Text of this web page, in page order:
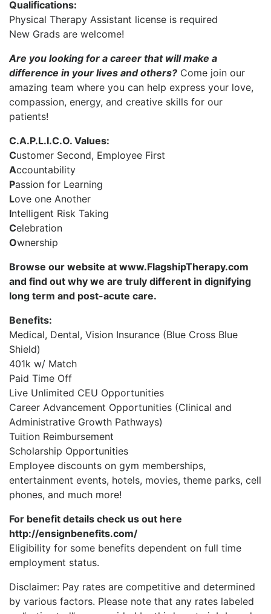
Qualifications:
Physical Therapy Assistant license is required
New Grads are welcome!
Are you looking for a career that will make a
difference in your lives and others? Come join our
amazing team where you can help express your love,
compassion, energy, and creative skills for our
patients!
C.A.P.L.I.C.O. Values:
Customer Second, Employee First
Accountability
Passion for Learning
Love one Another
Intelligent Risk Taking
Celebration
Ownership
Browse our website at www.FlagshipTherapy.com
and find out why we are truly different in dignifying
long term and post-acute care.
Benefits:
Medical, Dental, Vision Insurance (Blue Cross Blue
Shield)
401k w/ Match
Paid Time Off
Live Unlimited CEU Opportunities
Career Advancement Opportunities (Clinical and
Administrative Growth Pathways)
Tuition Reimbursement
Scholarship Opportunities
Employee discounts on gym memberships,
entertainment events, hotels, movies, theme parks, cell
phones, and much more!
For benefit details check us out here
http://ensignbenefits.com/
Eligibility for some benefits dependent on full time
employment status.
Disclaimer: Pay rates are competitive and determined
by various factors. Please note that any rates labeled